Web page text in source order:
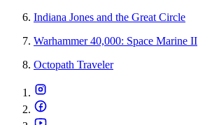
Indiana Jones and the Great Circle
Warhammer 40,000: Space Marine II
Octopath Traveler